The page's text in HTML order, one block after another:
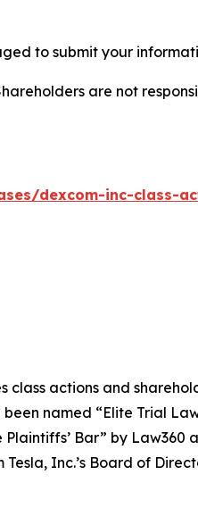
to submit your
are not
dexcom-inc-class-
class actions and
named “Elite Trial
Plaintiffs’ Bar” by Law360
Inc.’s Board of